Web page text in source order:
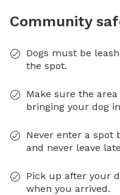
Community
Dogs must be
the spot.
Make sure the
bringing your dog
Never enter a spot
and never leave
Pick up after your
when you arrived.